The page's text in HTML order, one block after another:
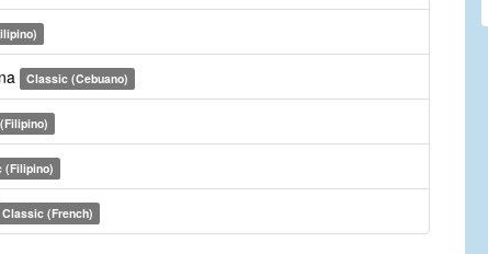
Classic (Cebuano)
(Filipino)
Classic (French)